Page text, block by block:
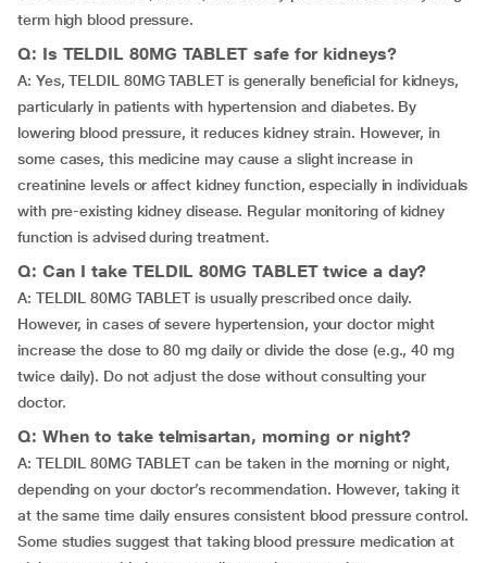
term high blood pressure.
Q: Is TELDIL 80MG TABLET safe for kidneys?
A: Yes, TELDIL 80MG TABLET is generally beneficial for kidneys,
particularly in patients with hypertension and diabetes. By
lowering blood pressure, it reduces kidney strain. However, in
some cases, this medicine may cause a slight increase in
creatinine levels or affect kidney function, especially in individuals
with pre-existing kidney disease. Regular monitoring of kidney
function is advised during treatment.
Q: Can I take TELDIL 80MG TABLET twice a day?
A: TELDIL 80MG TABLET is usually prescribed once daily.
However, in cases of severe hypertension, your doctor might
increase the dose to 80 mg daily or divide the dose (e.g., 40 mg
twice daily). Do not adjust the dose without consulting your
doctor.
Q: When to take telmisartan, morning or night?
A: TELDIL 80MG TABLET can be taken in the morning or night,
depending on your doctor’s recommendation. However, taking it
at the same time daily ensures consistent blood pressure control.
Some studies suggest that taking blood pressure medication at